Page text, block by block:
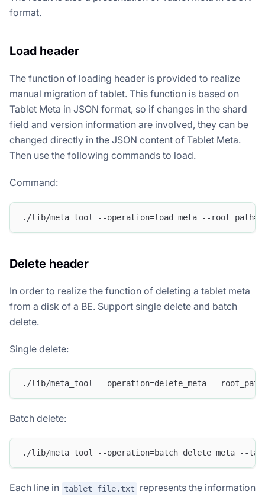
format.
Load header
The function of loading header is provided to realize
manual migration of tablet. This function is based on
Tablet Meta in JSON format, so if changes in the shard
field and version information are involved, they can be
changed directly in the JSON content of Tablet Meta.
Then use the following commands to load.
Command:
./lib/meta_tool --operation=load_meta --
Delete header
In order to realize the function of deleting a tablet meta
from a disk of a BE. Support single delete and batch
delete.
Single delete:
./lib/meta_tool --operation=delete_meta --
Batch delete:
./lib/meta_tool --operation=batch_delete_meta
Each line in tablet_file.txt
represents the information